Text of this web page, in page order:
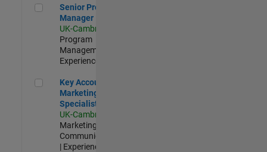
Senior Program Manager
Senior Program
Manager
UK-Cambridge
Program
Management |
Experienced
Key Account Marketing Specialist / ABM
Key Account
Marketing
Specialist / ABM
UK-Cambridge
Marketing
Communications
| Experienced